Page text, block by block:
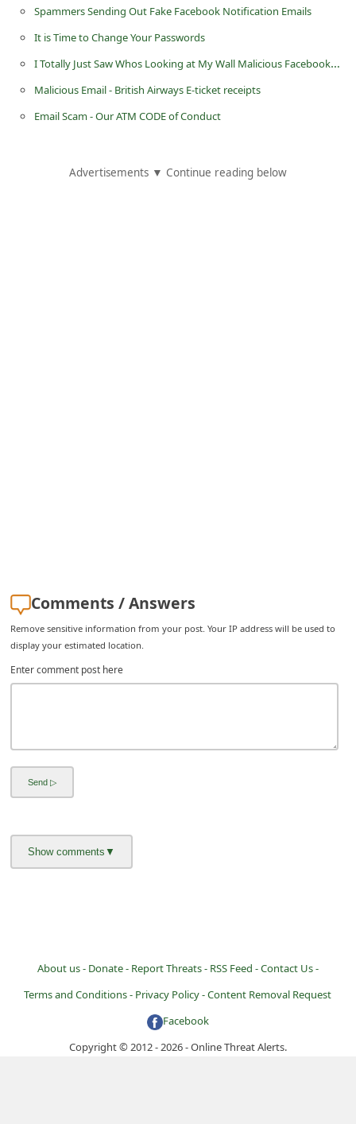
Spammers Sending Out Fake Facebook Notification Emails
It is Time to Change Your Passwords
I Totally Just Saw Whos Looking at My Wall Malicious Facebook Post
Malicious Email - British Airways E-ticket receipts
Email Scam - Our ATM CODE of Conduct
Advertisements ▼ Continue reading below
Comments / Answers
Remove sensitive information from your post. Your IP address will be used to
display your estimated location.
Enter comment post here
About us - Donate - Report Threats - RSS Feed -Contact Us -
Terms and Conditions - Privacy Policy -Content Removal Request
Facebook
Copyright © 2012 - 2026 - Online Threat Alerts.